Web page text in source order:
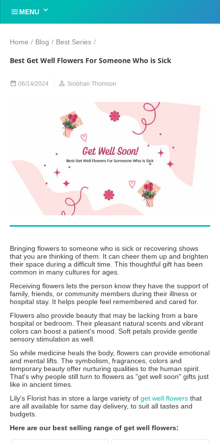
MENU 
Home / Blog / Best Series /
Best Get Well Flowers For Someone Who is Sick
 06/14/2024  Siobhan Thomson
Bringing flowers to someone who is sick or recovering shows
that you are thinking of them. It can cheer them up and brighten
their space during a difficult time. This thoughtful gift has been
common in many cultures for ages.
Receiving flowers lets the person know they have the support of
family, friends, or community members during their illness or
hospital stay. It helps people feel remembered and cared for.
Flowers also provide beauty that may be lacking from a bare
hospital or bedroom. Their pleasant natural scents and vibrant
colors can boost a patient's mood. Soft petals provide gentle
sensory stimulation as well.
So while medicine heals the body, flowers can provide emotional
and mental lifts. The symbolism, fragrances, colors and
temporary beauty offer nurturing qualities to the human spirit.
That's why people still turn to flowers as "get well soon" gifts just
like in ancient times.
Lily's Florist has in store a large variety of get well flowers that
are all available for same day delivery, to suit all tastes and
budgets.
Here are our best selling range of get well flowers: